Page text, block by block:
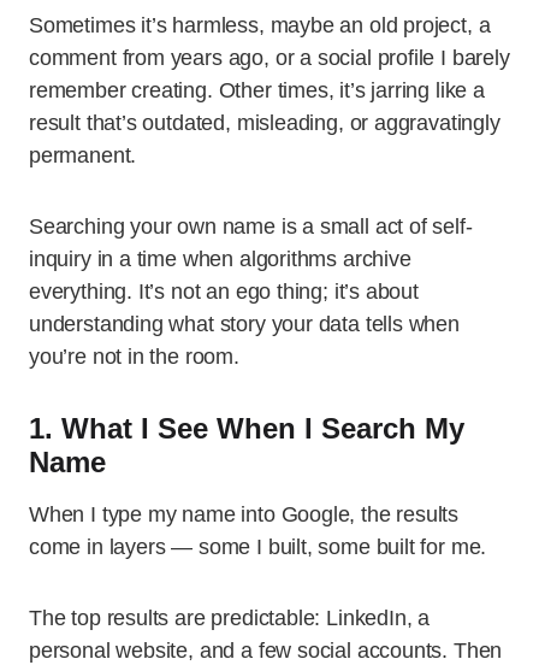
Sometimes it’s harmless, maybe an old project, a
comment from years ago, or a social profile I barely
remember creating. Other times, it’s jarring like a
result that’s outdated, misleading, or aggravatingly
permanent.
Searching your own name is a small act of self-
inquiry in a time when algorithms archive
everything. It’s not an ego thing; it’s about
understanding what story your data tells when
you’re not in the room.
1. What I See When I Search My
Name
When I type my name into Google, the results
come in layers — some I built, some built for me.
The top results are predictable: LinkedIn, a
personal website, and a few social accounts. Then